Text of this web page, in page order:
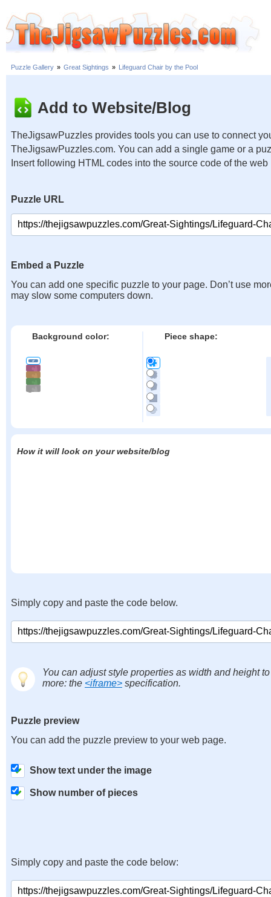
Puzzle Gallery » Great Sightings » Lifeguard Chair by the Pool
Add to Website/Blog
TheJigsawPuzzles provides tools you can use to connect
TheJigsawPuzzles.com. You can add a single game or a
Insert following HTML codes into the source code of the web
Puzzle URL
Embed a Puzzle
You can add one specific puzzle to your page. Don’t use
may slow some computers down.
Background color: Piece shape:
How it will look on your website/blog
Simply copy and paste the code below.
You can adjust style properties as width and height
more: the <iframe> specification.
Puzzle preview
You can add the puzzle preview to your web page.
Show text under the image
Show number of pieces
Simply copy and paste the code below: